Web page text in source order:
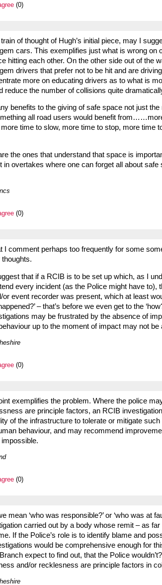
(0)
of thought of Hugh’s initial piece, may I
cars. This exemplifies just what is wrong on
hitting each other. On the other side out of the
drivers that prefer not to be hit and are
more on educating drivers as to what is
reduce the number of collisions quite
benefits to the giving of safe space not just
all road users would benefit
time to slow, more time to stop, more time
the ones that understand that space is
in overtakes where one can forget all about
(0)
I comment perhaps too frequently for some
that if a RCIB is to be set up which, as I
every incident (as the Police might have to),
or event recorder was present, which at least
– that’s before we even get to the
may be frustrated by the absence of
up to the moment of impact may not
(0)
exemplifies the problem. Where the police
are principle factors, an RCIB
of the infrastructure to tolerate or mitigate
behaviour, and may recommend
(0)
mean ‘who was responsible?’ or ‘who was at
carried out by a body whose remit – as
If the Police’s role is to identify blame and
would be comprehensive enough for
expect to find out, that the Police
and/or recklesness are principle factors in